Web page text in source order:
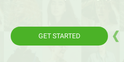
GET STARTED